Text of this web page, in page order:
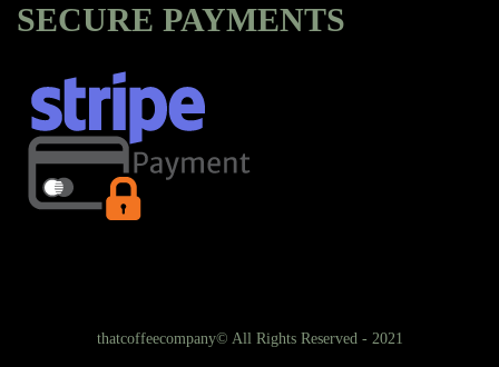
SECURE PAYMENTS
thatcoffeecompany© All Rights Reserved - 2021